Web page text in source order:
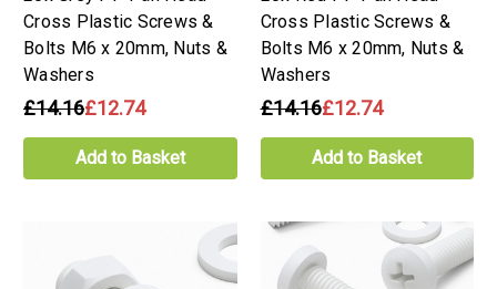
Cross Plastic Screws &
Bolts M6 x 20mm, Nuts &
Washers
£14.16£12.74
Add to Basket
Cross Plastic Screws &
Bolts M6 x 20mm, Nuts &
Washers
£14.16£12.74
Add to Basket